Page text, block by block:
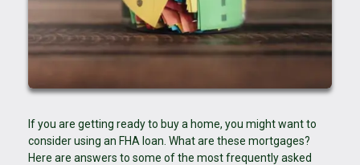
If you are getting ready to buy a home, you might want to
consider using an FHA loan. What are these mortgages?
Here are answers to some of the most frequently asked